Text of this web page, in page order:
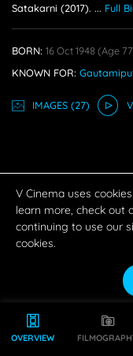
OVERVIEW
Satakarni (2017). ... Full
BORN: 16 Oct 1948(age 77
KNOWN FOR:
IMAGES(27)
V Cinema uses
learn more, check out
continuing to use our
cookies.